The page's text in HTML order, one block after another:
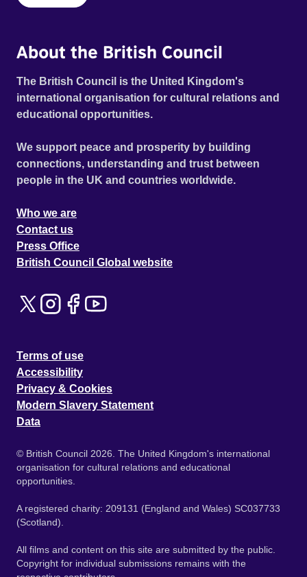
About the British Council
The British Council is the United Kingdom's
international organisation for cultural relations and
educational opportunities.
We support peace and prosperity by building
connections, understanding and trust between
people in the UK and countries worldwide.
Who we are
Contact us
Press Office
British Council Global website
Terms of use
Accessibility
Privacy & Cookies
Modern Slavery Statement
Data
© British Council 2026. The United Kingdom's international
organisation for cultural relations and educational
opportunities.
A registered charity: 209131 (England and Wales) SC037733
(Scotland).
All films and content on this site are submitted by the public.
Copyright for individual submissions remains with the